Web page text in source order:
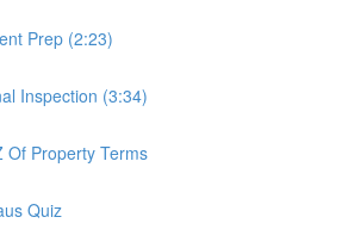
Prep (2:23)
Inspection (3:34)
Of Property Terms
Quiz